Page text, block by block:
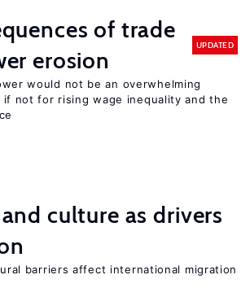
of trade
erosion
UPDATED
would not be an overwhelming
if not for rising wage inequality and the
culture as drivers
barriers affect international migration